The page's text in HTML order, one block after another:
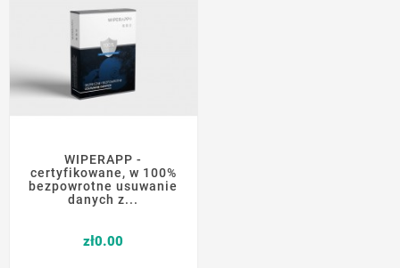
WIPERAPP -
certyfikowane, w 100%
bezpowrotne usuwanie
danych z...
zł0.00